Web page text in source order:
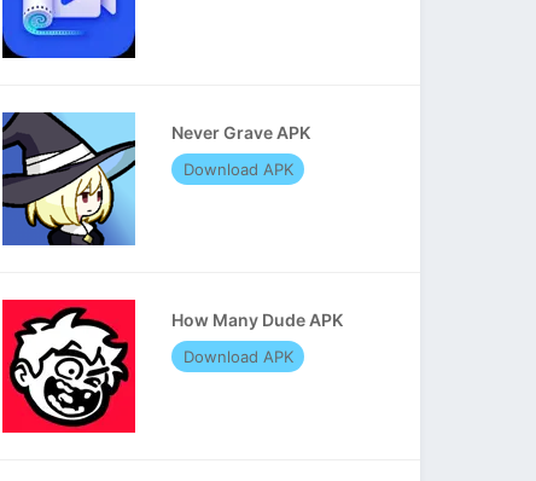
Never Grave APK
Download APK
How Many Dude APK
Download APK